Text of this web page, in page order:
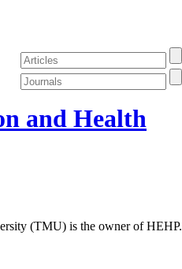
and Health
(TMU) is the owner of HEHP.